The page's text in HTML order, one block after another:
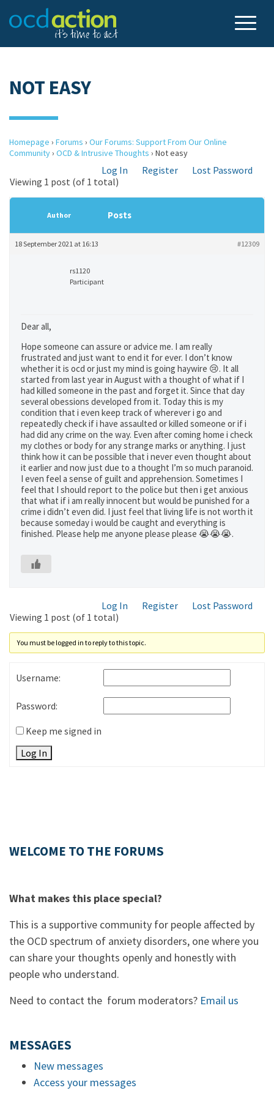
NOT EASY
Homepage › Forums › Our Forums: Support From Our Online
Community› OCD & Intrusive Thoughts › Not easy
Log In Register
Lost Password
Viewing 1 post (of 1 total)
Author Posts
18 September 2021 at 16:13 #12309
rs1120
Participant
Dear all,
Hope someone can assure or advice me. I am really
frustrated and just want to end it for ever. I don’t know
whether it is ocd or just my mind is going haywire 😢. It all
started from last year in August with a thought of what if I
had killed someone in the past and forget it. Since that day
several obessions developed from it. Today this is my
condition that i even keep track of wherever i go and
repeatedly check if i have assaulted or killed someone or if i
had did any crime on the way. Even after coming home i check
my clothes or body for any strange marks or anything. I just
think how it can be possible that i never even thought about
it earlier and now just due to a thought I’m so much paranoid.
I even feel a sense of guilt and apprehension. Sometimes I
feel that I should report to the police but then i get anxious
that what if i am really innocent but would be punished for a
crime i didn’t even did. I just feel that living life is not worth it
because someday i would be caught and everything is
finished. Please help me anyone please please 😭😭😭.
Log In Register
Lost Password
Viewing 1 post (of 1 total)
You must be logged in to reply to this topic.
Username:
Password:
Keep me signed in
Log In
WELCOME TO THE FORUMS
What makes this place special?
This is a supportive community for people affected by
the OCD spectrum of anxiety disorders, one where you
can share your thoughts openly and honestly with
people who understand.
Need to contact the forum moderators? Email us
MESSAGES
New messages
Access your messages